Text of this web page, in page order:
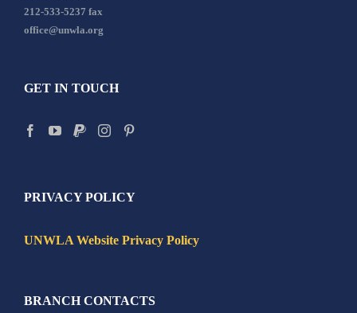
212-533-5237 fax
office@unwla.org
GET IN TOUCH
PRIVACY POLICY
UNWLA Website Privacy Policy
BRANCH CONTACTS